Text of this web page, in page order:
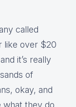
called
like over $20
it’s really
of
okay, and
what they do